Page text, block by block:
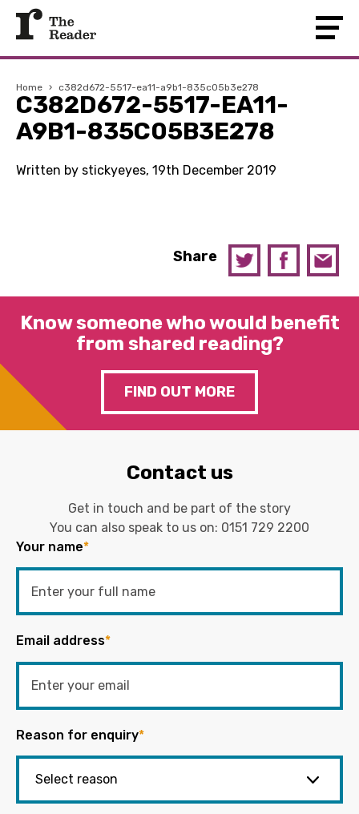
Home › c382d672-5517-ea11-a9b1-835c05b3e278
C382D672-5517-EA11-
A9B1-835C05B3E278
Written by stickyeyes, 19th December 2019
Share
Know someone who would benefit
from shared reading?
FIND OUT MORE
Contact us
Get in touch and be part of the story
You can also speak to us on: 0151 729 2200
Your name*
Email address*
Reason for enquiry*